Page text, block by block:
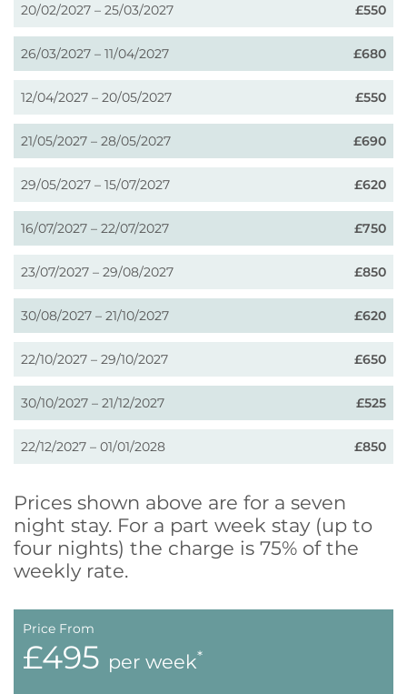
20/02/2027 – 25/03/2027 £550
26/03/2027 – 11/04/2027 £680
12/04/2027 – 20/05/2027 £550
21/05/2027 – 28/05/2027 £690
29/05/2027 – 15/07/2027 £620
16/07/2027 – 22/07/2027 £750
23/07/2027 – 29/08/2027 £850
30/08/2027 – 21/10/2027 £620
22/10/2027 – 29/10/2027 £650
30/10/2027 – 21/12/2027 £525
22/12/2027 – 01/01/2028 £850
Prices shown above are for a seven
night stay. For a part week stay (up to
four nights) the charge is 75% of the
weekly rate.
Price From
£495 per week*